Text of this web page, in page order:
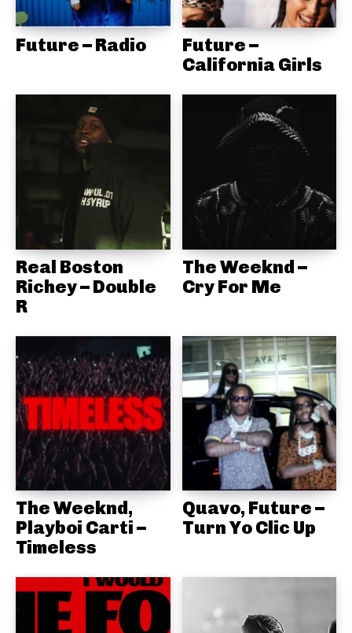
Future – Radio
Future –
California Girls
Real Boston
Richey – Double
R
The Weeknd –
Cry For Me
The Weeknd,
Playboi Carti –
Timeless
Quavo, Future –
Turn Yo Clic Up